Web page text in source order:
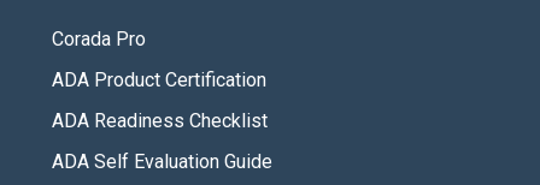
Corada Pro
ADA Product Certification
ADA Readiness Checklist
ADA Self Evaluation Guide